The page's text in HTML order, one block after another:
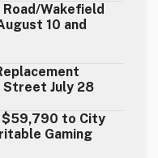
Wakefield
10 and
Street July 28
$59,790 to City
Gaming